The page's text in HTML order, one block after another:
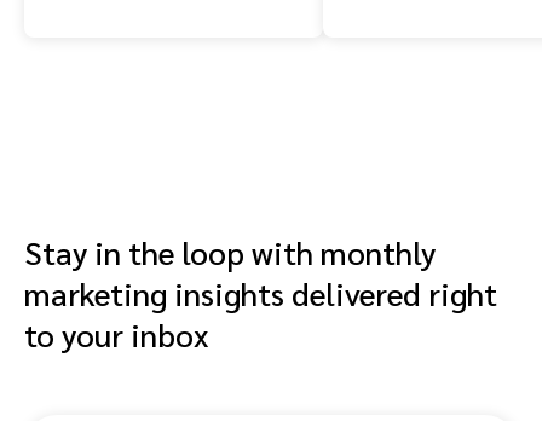
Stay in the loop with monthly
marketing insights delivered right
to your inbox